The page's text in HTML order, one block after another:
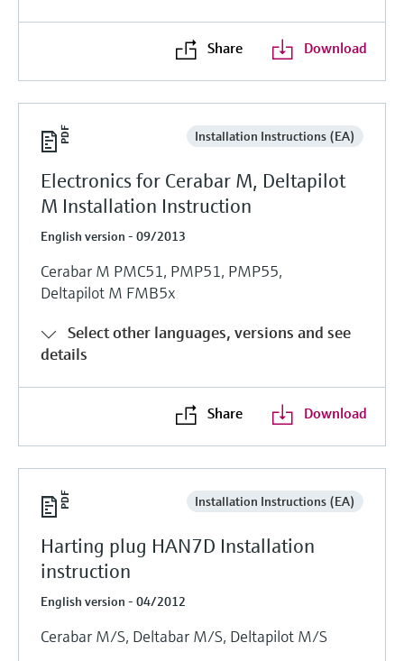
Share Download
Installation Instructions (EA)
Electronics for Cerabar M, Deltapilot
M Installation Instruction
English version - 09/2013
Cerabar M PMC51, PMP51, PMP55,
Deltapilot M FMB5x
Select other languages, versions and see
details
Share Download
Installation Instructions (EA)
Harting plug HAN7D Installation
instruction
English version - 04/2012
Cerabar M/S, Deltabar M/S, Deltapilot M/S